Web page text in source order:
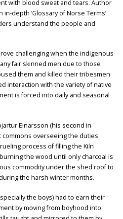
with blood sweat and tears. Author
depth ‘Glossary of Norse Terms’
understand the people and
challenging when the indigenous
fair skinned men due to those
them and killed their tribesmen
interaction with the variety of native
is forced into daily and seasonal
Einarsson (his second in
commons overseeing the duties
process of filling the Kiln
the wood until only charcoal is
commodity under the shed roof to
the harsh winter months.
the boys) had to earn their
by moving from boyhood into